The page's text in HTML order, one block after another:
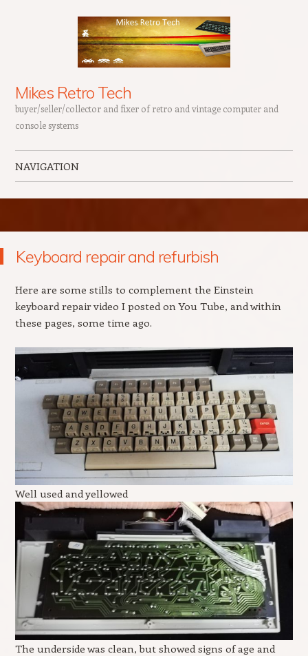
Mikes Retro Tech
buyer/seller/collector and fixer of retro and vintage computer and
console systems
NAVIGATION
Keyboard repair and refurbish
Here are some stills to complement the Einstein
keyboard repair video I posted on You Tube, and within
these pages, some time ago.
Well used and yellowed
The underside was clean, but showed signs of age and